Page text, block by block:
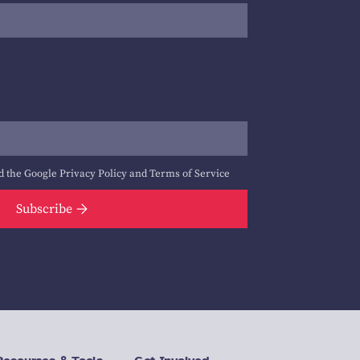
the Google Privacy PolicyandTerms of Service
Subscribe